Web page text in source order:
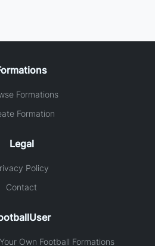
Formations
Formation
Legal
Policy
Contact
Own Football Formations